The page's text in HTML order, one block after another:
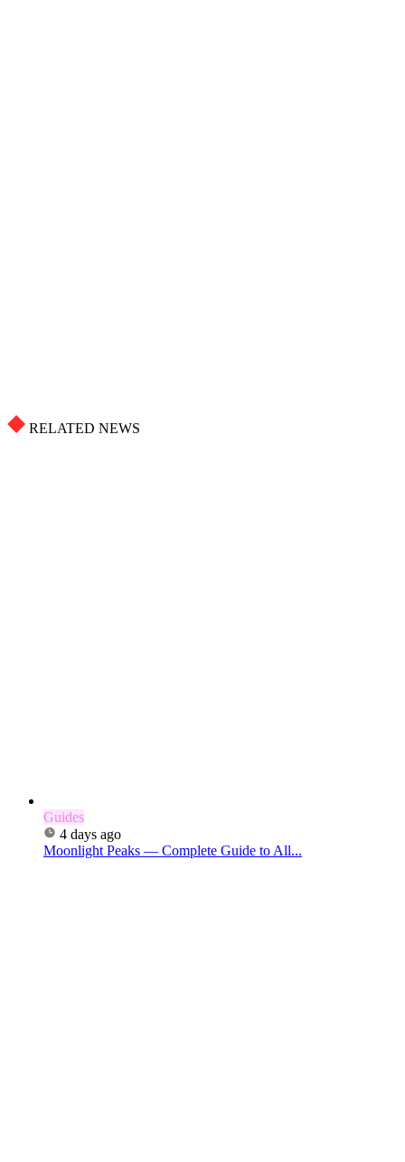
RELATED NEWS
Guides
4 days ago
Moonlight Peaks — Complete Guide to All...